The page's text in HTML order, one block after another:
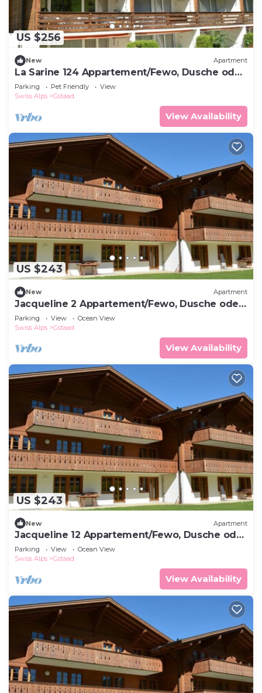
US $256
New Apartment
La Sarine 124 Appartement/Fewo, Dusche oder
Bad, WC 4-Bettwohnung by Interhome
Parking Pet Friendly
View
Swiss Alps
Gstaad
View Availability
US $243
New Apartment
Jacqueline 2 Appartement/Fewo, Dusche oder
Bad, WC 4-Bettwohnung by Interhome
Parking View
Ocean View
Swiss Alps
Gstaad
View Availability
US $243
New Apartment
Jacqueline 12 Appartement/Fewo, Dusche oder
Bad, WC 4-Bettwohnung by Interhome
Parking View
Ocean View
Swiss Alps
Gstaad
View Availability